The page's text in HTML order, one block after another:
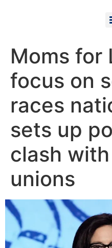
Moms for
focus on
races
sets up
clash
unions